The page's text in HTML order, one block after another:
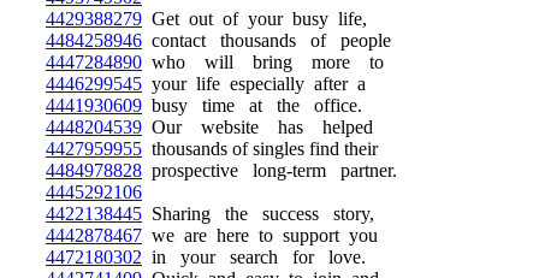
4429388279 Get out of your busy life,
4484258946 contact thousands of people
4447284890 who will bring more to
4446299545 your life especially after a
4441930609 busy time at the office.
4448204539 Our website has helped
4427959955 thousands of singles find their
4484978828 prospective long-term partner.
4445292106
4422138445 Sharing the success story,
4442878467 we are here to support you
4472180302 in your search for love.